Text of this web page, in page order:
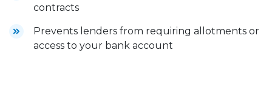
contracts
Prevents lenders from requiring allotments or
access to your bank account